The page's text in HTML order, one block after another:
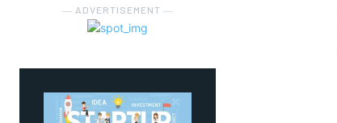
― ADVERTISEMENT ―